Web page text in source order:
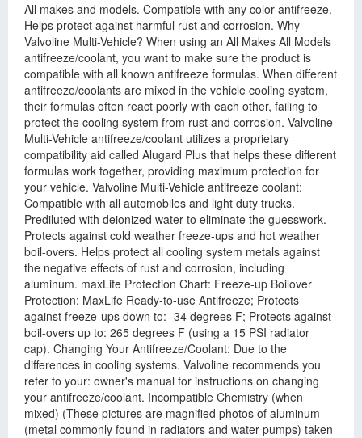
All makes and models. Compatible with any color antifreeze.
Helps protect against harmful rust and corrosion. Why
Valvoline Multi-Vehicle? When using an All Makes All Models
antifreeze/coolant, you want to make sure the product is
compatible with all known antifreeze formulas. When different
antifreeze/coolants are mixed in the vehicle cooling system,
their formulas often react poorly with each other, failing to
protect the cooling system from rust and corrosion. Valvoline
Multi-Vehicle antifreeze/coolant utilizes a proprietary
compatibility aid called Alugard Plus that helps these different
formulas work together, providing maximum protection for
your vehicle. Valvoline Multi-Vehicle antifreeze coolant:
Compatible with all automobiles and light duty trucks.
Prediluted with deionized water to eliminate the guesswork.
Protects against cold weather freeze-ups and hot weather
boil-overs. Helps protect all cooling system metals against
the negative effects of rust and corrosion, including
aluminum. maxLife Protection Chart: Freeze-up Boilover
Protection: MaxLife Ready-to-use Antifreeze; Protects
against freeze-ups down to: -34 degrees F; Protects against
boil-overs up to: 265 degrees F (using a 15 PSI radiator
cap). Changing Your Antifreeze/Coolant: Due to the
differences in cooling systems. Valvoline recommends you
refer to your: owner's manual for instructions on changing
your antifreeze/coolant. Incompatible Chemistry (when
mixed) (These pictures are magnified photos of aluminum
(metal commonly found in radiators and water pumps) taken